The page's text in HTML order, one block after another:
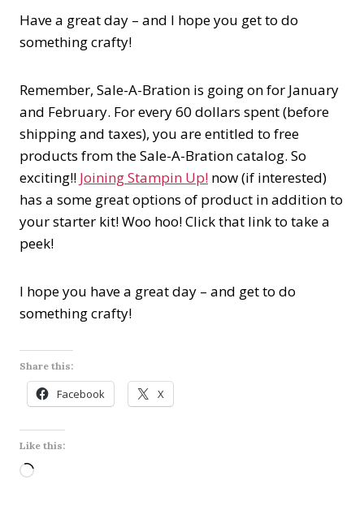
Have a great day – and I hope you get to do
something crafty!
Remember, Sale-A-Bration is going on for January
and February. For every 60 dollars spent (before
shipping and taxes), you are entitled to free
products from the Sale-A-Bration catalog. So
exciting!! Joining Stampin Up! now (if interested)
has a some great options of product in addition to
your starter kit! Woo hoo! Click that link to take a
peek!
I hope you have a great day – and get to do
something crafty!
Share this:
Facebook X
Like this:
L